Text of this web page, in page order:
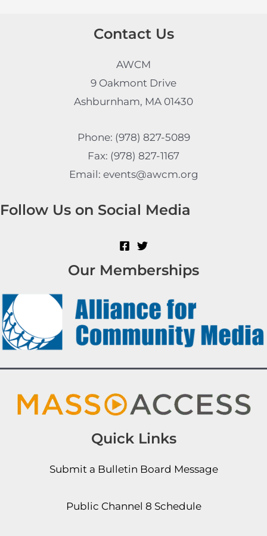
Contact Us
AWCM
9 Oakmont Drive
Ashburnham, MA 01430
Phone: (978) 827-5089
Fax: (978) 827-1167
Email: events@awcm.org
Follow Us on Social Media
Our Memberships
Quick Links
Submit a Bulletin Board Message
Public Channel 8 Schedule